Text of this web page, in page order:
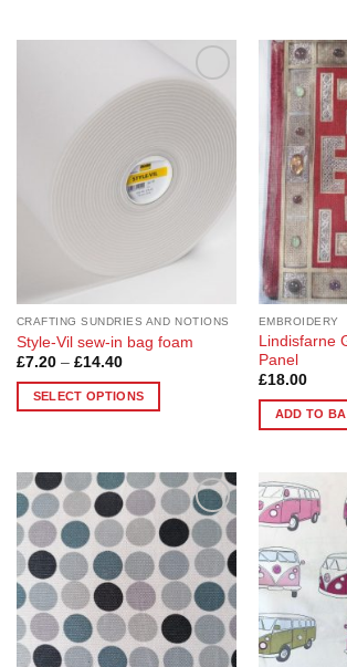
page
multiple
variants.
The
options
may
be
chosen
on
the
product
page
CRAFTING SUNDRIES AND NOTIONS
Style-Vil sew-in bag foam
£7.20 – £14.40Price
£7.20
through
SELECT OPTIONS
has
multiple
variants.
The
options
may
be
chosen
on
EMBROIDERY
Lindisfarne
Panel
£18.00
ADD TO
Add to
Wishlist